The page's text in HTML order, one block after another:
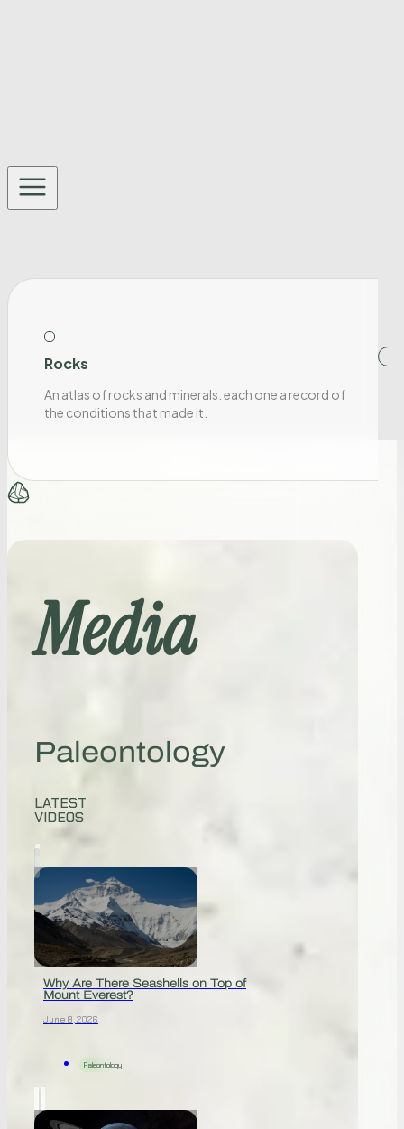
Rocks
An atlas of rocks and minerals: each one a record of
the conditions that made it.
Media
Paleontology
LATEST
VIDEOS
Why Are There Seashells on Top of
Mount Everest?
June 8, 2026
Paleontology